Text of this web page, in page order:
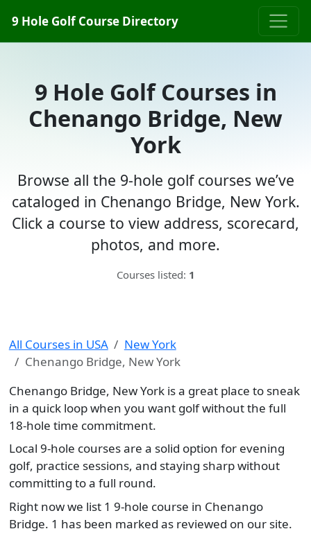
9 Hole Golf Course Directory
9 Hole Golf Courses in
Chenango Bridge, New
York
Browse all the 9-hole golf courses we’ve
cataloged in Chenango Bridge, New York.
Click a course to view address, scorecard,
photos, and more.
Courses listed: 1
All Courses in USA
New York
Chenango Bridge, New York
Chenango Bridge, New York is a great place to sneak
in a quick loop when you want golf without the full
18-hole time commitment.
Local 9-hole courses are a solid option for evening
golf, practice sessions, and staying sharp without
committing to a full round.
Right now we list 1 9-hole course in Chenango
Bridge. 1 has been marked as reviewed on our site.